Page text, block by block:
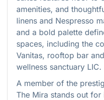
amenities, and
linens and Nespresso
and a bold palette
spaces, including the
Vanitas, rooftop bar
wellness sanctuary LIC.
A member of the
The Mira stands out